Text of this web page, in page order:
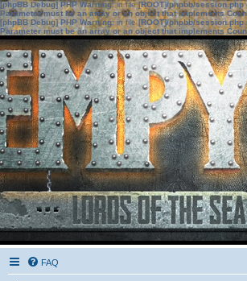
[phpBB Debug] PHP Warning: in file[ROOT]/phpbb/session.php
Parameter must be an array or an object that implements
[phpBB Debug] PHP Warning: in file[ROOT]/phpbb/session.php
Parameter must be an array or an object that implements
FAQ